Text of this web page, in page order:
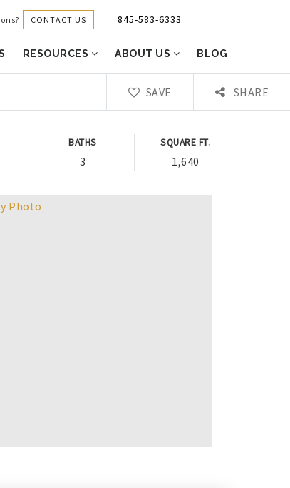
CONTACT US 845-583-6333
RESOURCES ABOUT US BLOG
SAVE SHARE
BATHS
3
SQUARE FT.
1,640